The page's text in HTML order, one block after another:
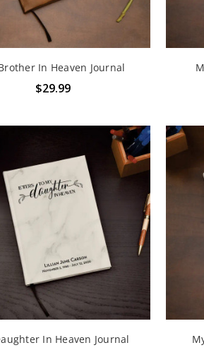
In Heaven Journal
$29.99
In Heaven Journal